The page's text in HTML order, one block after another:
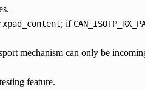
; if
mechanism can only be
feature.